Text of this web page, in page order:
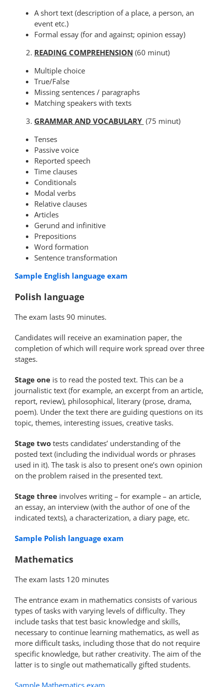
A short text (description of a place, a person, an
event etc.)
Formal essay (for and against; opinion essay)
READING COMPREHENSION (60 minut)
Multiple choice
True/False
Missing sentences / paragraphs
Matching speakers with texts
GRAMMAR AND VOCABULARY (75 minut)
Tenses
Passive voice
Reported speech
Time clauses
Conditionals
Modal verbs
Relative clauses
Articles
Gerund and infinitive
Prepositions
Word formation
Sentence transformation
Sample English language exam
Polish language
The exam lasts 90 minutes.
Candidates will receive an examination paper, the
completion of which will require work spread over three
stages.
Stage one is to read the posted text. This can be a
journalistic text (for example, an excerpt from an article,
report, review), philosophical, literary (prose, drama,
poem). Under the text there are guiding questions on its
topic, themes, interesting issues, creative tasks.
Stage two tests candidates’ understanding of the
posted text (including the individual words or phrases
used in it). The task is also to present one’s own opinion
on the problem raised in the presented text.
Stage three involves writing – for example – an article,
an essay, an interview (with the author of one of the
indicated texts), a characterization, a diary page, etc.
Sample Polish language exam
Mathematics
The exam lasts 120 minutes
The entrance exam in mathematics consists of various
types of tasks with varying levels of difficulty. They
include tasks that test basic knowledge and skills,
necessary to continue learning mathematics, as well as
more difficult tasks, including those that do not require
specific knowledge, but rather creativity. The aim of the
latter is to single out mathematically gifted students.
Sample Mathematics exam